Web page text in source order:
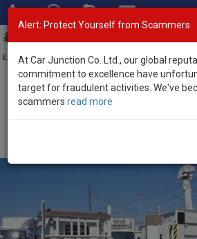
Exporter of New and Used Japanese Vehicles
Home>Stock>Toyota>
Alert: Protect Yourself from Scammers
At Car Junction Co. Ltd., our global
commitment to excellence have
target for fraudulent activities. We've
scammers read more